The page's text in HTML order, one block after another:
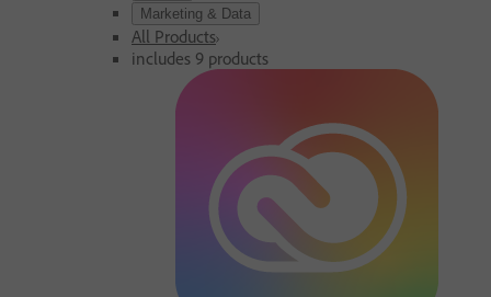
Marketing & Data
All Products
includes 9 products